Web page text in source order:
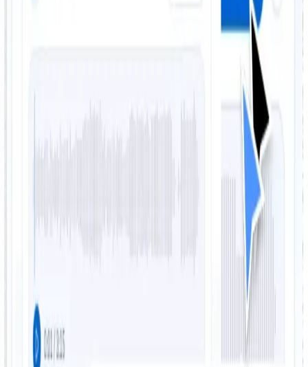
AI vocal removal for karaoke,
FreeTTS helps you split songs into usable vocal and
instrumental tracks with a straightforward workflow and
Remove vocals from a song quickly with AI-powered
The tool creates both outputs you usually need: an
instrumental track for karaoke or backing use, and a
vocal track for remixing or analysis.
Built for creators and casual users